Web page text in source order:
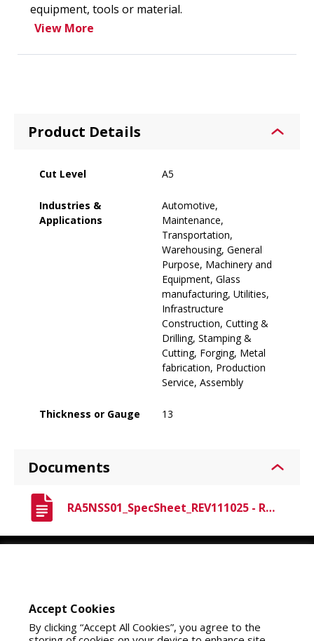
equipment, tools or material.
View More
Product Details
Cut Level A5
Industries &
Applications
Automotive,
Maintenance,
Transportation,
Warehousing, General
Purpose, Machinery and
Equipment, Glass
manufacturing, Utilities,
Infrastructure
Construction, Cutting &
Drilling, Stamping &
Cutting, Forging, Metal
fabrication, Production
Service, Assembly
Thickness or Gauge 13
Documents
RA5NSS01_SpecSheet_REV111025 - Raven A5 Nitrile.pdf
Accept Cookies
By clicking “Accept All Cookies”, you agree to the